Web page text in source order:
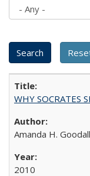
WHY SOCRATES
Amanda H. Goodall
2010